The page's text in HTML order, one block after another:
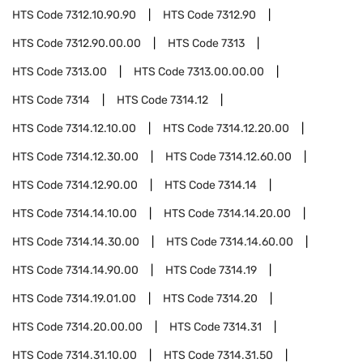
HTS Code7312.10.90.90 HTS Code7312.90
HTS Code7312.90.00.00 HTS Code7313
HTS Code7313.00 HTS Code7313.00.00.00
HTS Code7314 HTS Code7314.12
HTS Code7314.12.10.00 HTS Code7314.12.20.00
HTS Code7314.12.30.00 HTS Code7314.12.60.00
HTS Code7314.12.90.00 HTS Code7314.14
HTS Code7314.14.10.00 HTS Code7314.14.20.00
HTS Code7314.14.30.00 HTS Code7314.14.60.00
HTS Code7314.14.90.00 HTS Code7314.19
HTS Code7314.19.01.00 HTS Code7314.20
HTS Code7314.20.00.00 HTS Code7314.31
HTS Code7314.31.10.00 HTS Code7314.31.50